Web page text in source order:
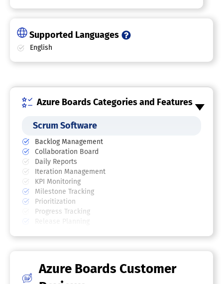
Supported Languages
English
Azure Boards Categories and Features
Scrum Software
Backlog Management
Collaboration Board
Daily Reports
Iteration Management
KPI Monitoring
Milestone Tracking
Prioritization
Progress Tracking
Release Planning
Kanban Software
Azure Boards Customer